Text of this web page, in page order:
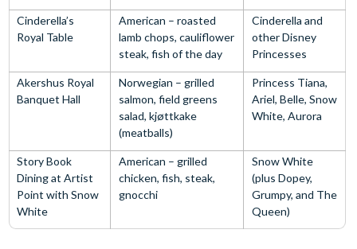
Cinderella’s
Royal Table
American – roasted
lamb chops, cauliflower
steak, fish of the day
Cinderella and
other Disney
Princesses
Akershus Royal
Banquet Hall
Norwegian – grilled
salmon, field greens
salad, kjøttkake
(meatballs)
Princess Tiana,
Ariel, Belle, Snow
White, Aurora
Story Book
Dining at Artist
Point with Snow
White
American – grilled
chicken, fish, steak,
gnocchi
Snow White
(plus Dopey,
Grumpy, and The
Queen)